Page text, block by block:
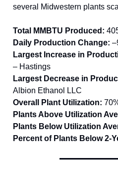
several Midwestern plants
Total MMBTU Produced:
Daily Production Change:
Largest Increase in
– Hastings
Largest Decrease in
Albion Ethanol LLC
Overall Plant Utilization:
Plants Above Utilization
Plants Below Utilization
Percent of Plants Below 2-